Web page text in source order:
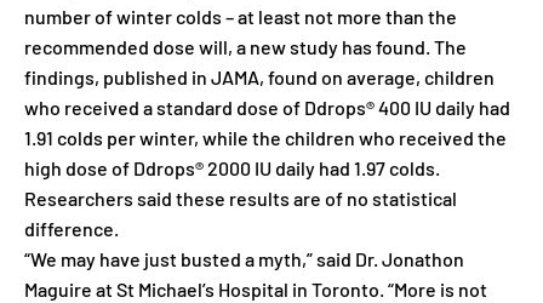
number of winter colds – at least not more than the
recommended dose will, a new study has found. The
findings, published in JAMA, found on average, children
who received a standard dose of Ddrops® 400 IU daily had
1.91 colds per winter, while the children who received the
high dose of Ddrops® 2000 IU daily had 1.97 colds.
Researchers said these results are of no statistical
difference.
“We may have just busted a myth,” said Dr. Jonathon
Maguire at St Michael’s Hospital in Toronto. “More is not